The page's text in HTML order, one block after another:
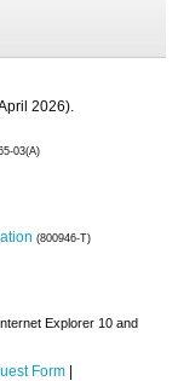
2026).
03(A)
(800946-T)
Explorer 10 and
Form |